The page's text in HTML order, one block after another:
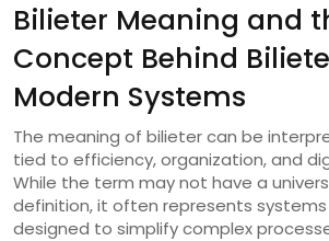
Bilieter Meaning and
Concept Behind
Modern Systems
The meaning of bilieter can be
tied to efficiency, organization, and
While the term may not have a
definition, it often represents
designed to simplify complex